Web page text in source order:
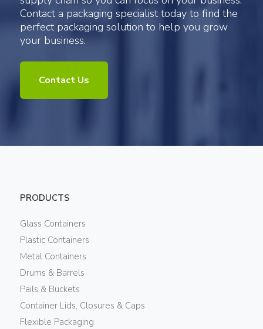
Contact a packaging specialist today to find the
perfect packaging solution to help you grow
your business.
Contact Us
PRODUCTS
Glass Containers
Plastic Containers
Metal Containers
Drums & Barrels
Pails & Buckets
Container Lids, Closures & Caps
Flexible Packaging